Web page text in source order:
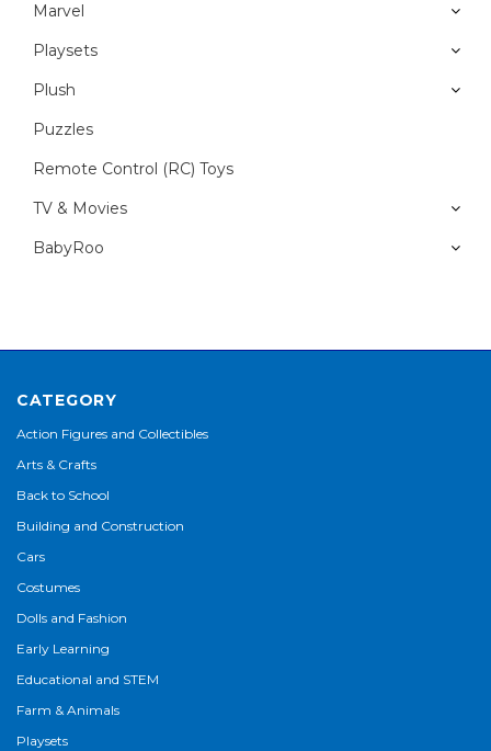
Marvel
Playsets
Plush
Puzzles
Remote Control (RC) Toys
TV & Movies
BabyRoo
CATEGORY
Action Figures and Collectibles
Arts & Crafts
Back to School
Building and Construction
Cars
Costumes
Dolls and Fashion
Early Learning
Educational and STEM
Farm & Animals
Playsets